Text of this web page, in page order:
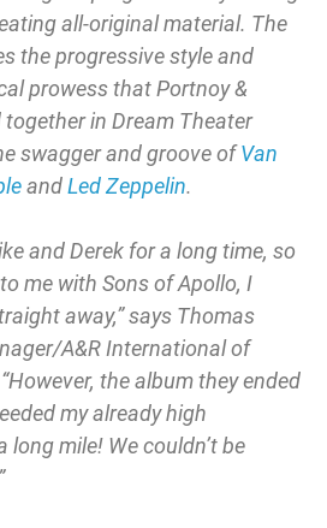
all-original material. The
the progressive style and
prowess that Portnoy &
in Dream Theater
swagger and groove ofVan
andLed Zeppelin.
and Derek for a long time, so
me with Sons of Apollo, I
away,” says Thomas
A&R International of
the album they ended
my already high
long mile! We couldn’t be